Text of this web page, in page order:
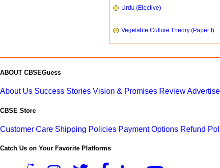
Urdu (Elective)
Vegetable Culture Theory (Paper I)
ABOUT CBSEGuess
About Us Success Stories Vision & Promises Review
CBSE Store
Customer Care Shipping Policies Payment Options Refund
Catch Us on Your Favorite Platforms